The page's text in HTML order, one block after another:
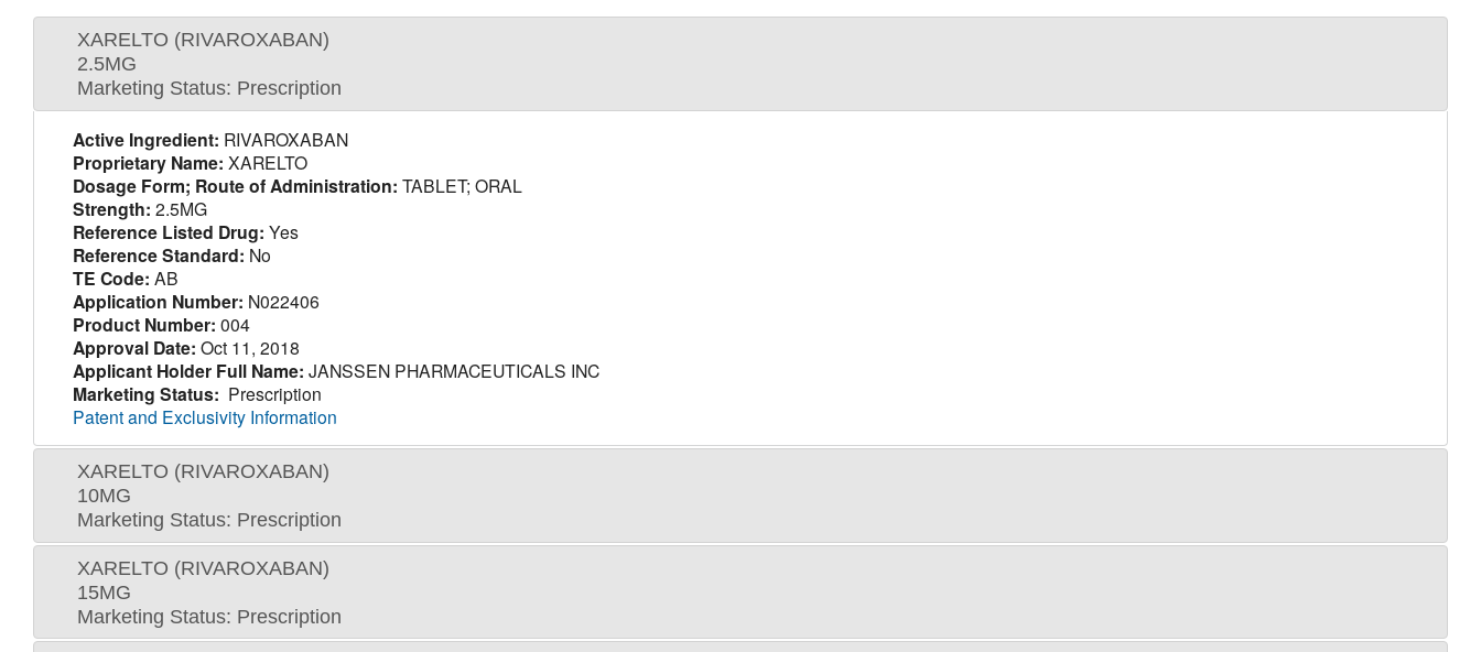
XARELTO (RIVAROXABAN)
2.5MG
Marketing Status: Prescription
Active Ingredient: RIVAROXABAN
Proprietary Name: XARELTO
Dosage Form; Route of Administration: TABLET; ORAL
Strength: 2.5MG
Reference Listed Drug: Yes
Reference Standard: No
TE Code: AB
Application Number: N022406
Product Number: 004
Approval Date: Oct 11, 2018
Applicant Holder Full Name: JANSSEN PHARMACEUTICALS INC
Marketing Status: Prescription
Patent and Exclusivity Information
XARELTO (RIVAROXABAN)
10MG
Marketing Status: Prescription
XARELTO (RIVAROXABAN)
15MG
Marketing Status: Prescription